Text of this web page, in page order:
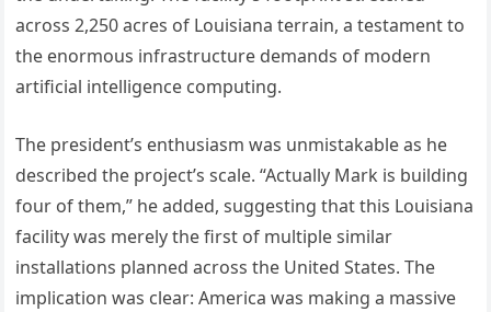
across 2,250 acres of Louisiana terrain, a testament to
the enormous infrastructure demands of modern
artificial intelligence computing.
The president’s enthusiasm was unmistakable as he
described the project’s scale. “Actually Mark is building
four of them,” he added, suggesting that this Louisiana
facility was merely the first of multiple similar
installations planned across the United States. The
implication was clear: America was making a massive